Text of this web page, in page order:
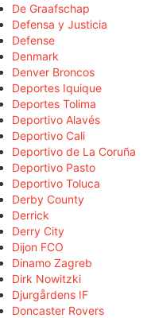
De Graafschap
Defensa y Justicia
Defense
Denmark
Denver Broncos
Deportes Iquique
Deportes Tolima
Deportivo Alavés
Deportivo Cali
Deportivo de La Coruña
Deportivo Pasto
Deportivo Toluca
Derby County
Derrick
Derry City
Dijon FCO
Dinamo Zagreb
Dirk Nowitzki
Djurgårdens IF
Doncaster Rovers